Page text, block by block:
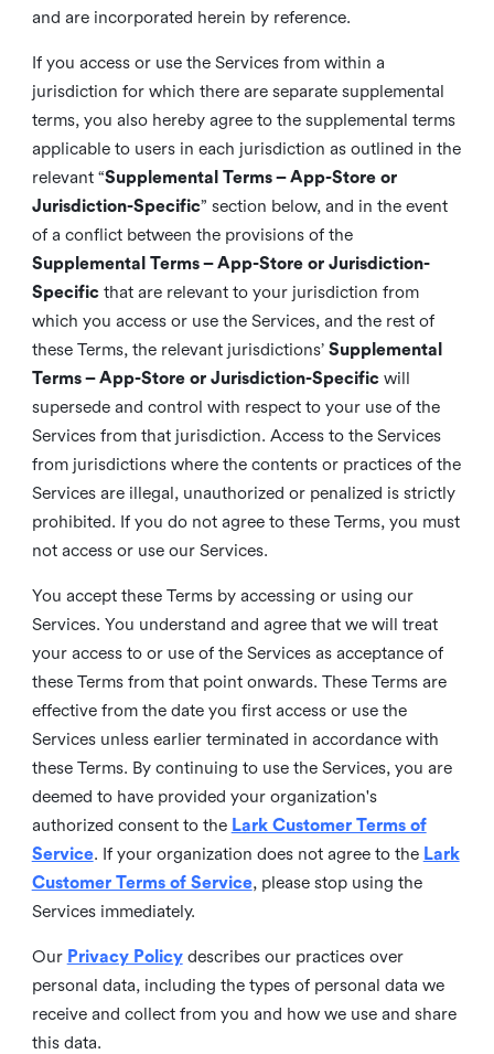
and are incorporated herein by reference.
If you access or use the Services from within a
jurisdiction for which there are separate supplemental
terms, you also hereby agree to the supplemental terms
applicable to users in each jurisdiction as outlined in the
relevant “Supplemental Terms – App-Store or
Jurisdiction-Specific” section below, and in the event
of a conflict between the provisions of the
Supplemental Terms – App-Store or Jurisdiction-
Specificthat are relevant to your jurisdiction from
which you access or use the Services, and the rest of
these Terms, the relevant jurisdictions’ Supplemental
Terms – App-Store or Jurisdiction-Specificwill
supersede and control with respect to your use of the
Services from that jurisdiction. Access to the Services
from jurisdictions where the contents or practices of the
Services are illegal, unauthorized or penalized is strictly
prohibited. If you do not agree to these Terms, you must
not access or use our Services.
You accept these Terms by accessing or using our
Services. You understand and agree that we will treat
your access to or use of the Services as acceptance of
these Terms from that point onwards. These Terms are
effective from the date you first access or use the
Services unless earlier terminated in accordance with
these Terms. By continuing to use the Services, you are
deemed to have provided your organization's
authorized consent to the Lark Customer Terms of
Service. If your organization does not agree to the Lark
Customer Terms of Service, please stop using the
Services immediately.
Our Privacy Policy describes our practices over
personal data, including the types of personal data we
receive and collect from you and how we use and share
this data.